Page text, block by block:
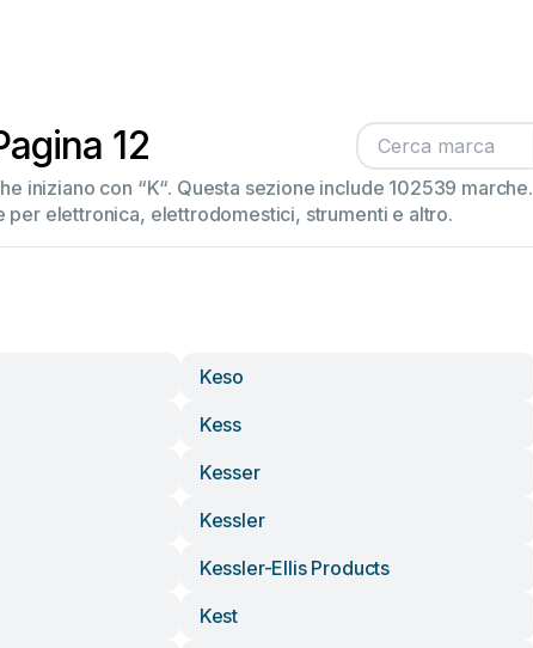
12
iniziano con “K“. Questa sezione include 102539 marche.
elettronica, elettrodomestici, strumenti e altro.
Keso
Kess
Kesser
Kessler
Kessler-Ellis Products
Kest